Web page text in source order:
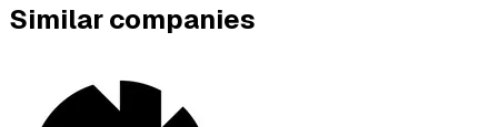
Similar companies